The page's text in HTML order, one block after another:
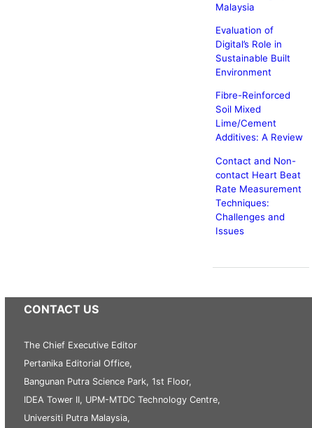
Malaysia
Evaluation of
Digital’s Role in
Sustainable Built
Environment
Fibre-Reinforced
Soil Mixed
Lime/Cement
Additives: A Review
Contact and Non-
contact Heart Beat
Rate Measurement
Techniques:
Challenges and
Issues
CONTACT US
The Chief Executive Editor
Pertanika Editorial Office,
Bangunan Putra Science Park, 1st Floor,
IDEA Tower II, UPM-MTDC Technology Centre,
Universiti Putra Malaysia,